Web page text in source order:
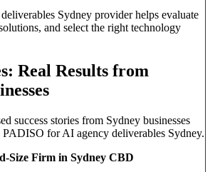
Sydney provider helps evaluate
and select the right technology
Real Results from
success stories from Sydney businesses
for AI agency deliverables Sydney.
Size Firm in Sydney CBD